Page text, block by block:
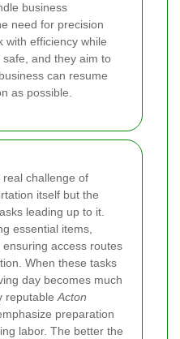
business
need for precision
with efficiency while
and they aim to
can resume
as possible.
challenge of
itself but the
leading up to it.
essential items,
access routes
When these tasks
day becomes much
reputableActon
preparation
labor. The better the